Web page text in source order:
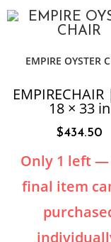
EMPIRE OYSTER
18 × 33 in
$434.50
Only 1 left
final item